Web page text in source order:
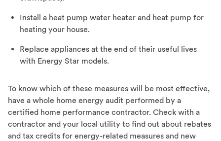
Install a heat pump water heater and heat pump for
heating your house.
Replace appliances at the end of their useful lives
with Energy Star models.
To know which of these measures will be most effective,
have a whole home energy audit performed by a
certified home performance contractor. Check with a
contractor and your local utility to find out about rebates
and tax credits for energy-related measures and new